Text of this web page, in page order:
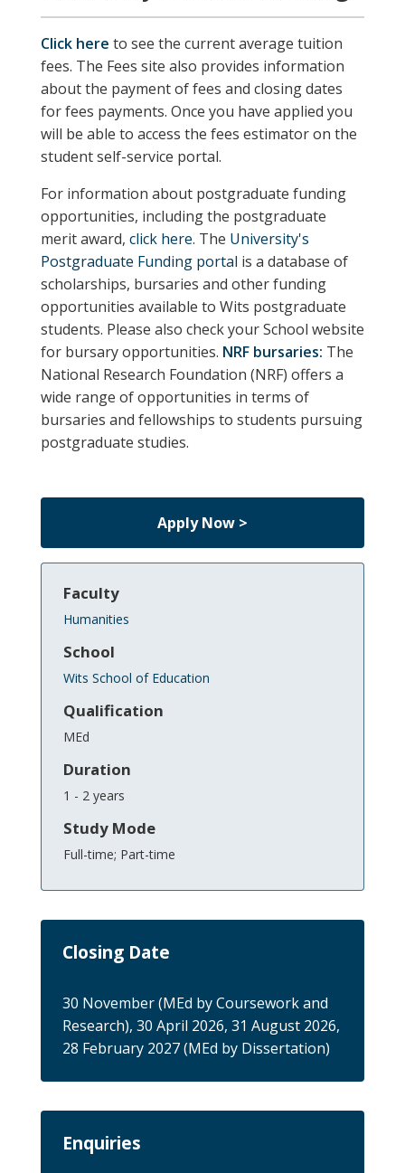
Click here to see the current average tuition
fees. The Fees site also provides information
about the payment of fees and closing dates
for fees payments. Once you have applied you
will be able to access the fees estimator on the
student self-service portal.
For information about postgraduate funding
opportunities, including the postgraduate
merit award, click here. The University's
Postgraduate Funding portal is a database of
scholarships, bursaries and other funding
opportunities available to Wits postgraduate
students. Please also check your School website
for bursary opportunities. NRF bursaries: The
National Research Foundation (NRF) offers a
wide range of opportunities in terms of
bursaries and fellowships to students pursuing
postgraduate studies.
Apply Now >
Faculty
Humanities
School
Wits School of Education
Qualification
MEd
Duration
1 - 2 years
Study Mode
Full-time; Part-time
Closing Date
30 November (MEd by Coursework and
Research), 30 April 2026, 31 August 2026,
28 February 2027 (MEd by Dissertation)
Enquiries